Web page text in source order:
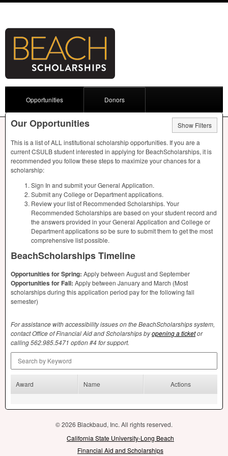
Opportunities Donors
Our Opportunities
Show Filters
This is a list ofALL institutional scholarship opportunities. If you are a
currentCSULBstudent interested in applying for BeachScholarships, it is
recommended you follow these steps to maximize your chances for a
scholarship:
Sign In and submit your General Application.
Submit any College or Department applications.
Review your list of Recommended Scholarships. Your
Recommended Scholarships are based on your student record and
the answers provided in your General Application and College or
Department applications so be sure to submit them to get the most
comprehensive list possible.
BeachScholarships Timeline
Opportunities for Spring: Apply between August and September
Opportunities for Fall: Apply between January and March (Most
scholarships during this application period pay for the following fall
semester)
For assistance with accessibility issues on the BeachScholarships system,
contact Office of Financial Aid and Scholarships byopening a ticketor
calling 562.985.5471 option #4 for support.
Award Name Actions
© 2026 Blackbaud, Inc. All rights reserved.
California State University-Long Beach
Financial Aid and Scholarships